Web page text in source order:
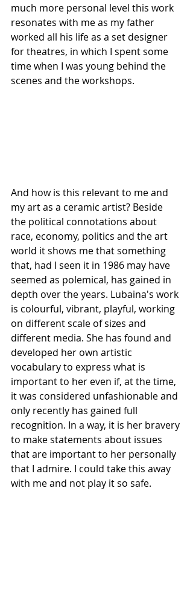
much more personal level this work
resonates with me as my father
worked all his life as a set designer
for theatres, in which I spent some
time when I was young behind the
scenes and the workshops.
And how is this relevant to me and
my art as a ceramic artist? Beside
the political connotations about
race, economy, politics and the art
world it shows me that something
that, had I seen it in 1986 may have
seemed as polemical, has gained in
depth over the years. Lubaina's work
is colourful, vibrant, playful, working
on different scale of sizes and
different media. She has found and
developed her own artistic
vocabulary to express what is
important to her even if, at the time,
it was considered unfashionable and
only recently has gained full
recognition. In a way, it is her bravery
to make statements about issues
that are important to her personally
that I admire. I could take this away
with me and not play it so safe.